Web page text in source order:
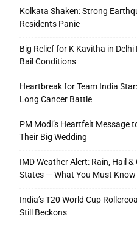
Kolkata Shaken: Strong
Residents Panic
Big Relief for K Kavitha in
Bail Conditions
Heartbreak for Team India
Long Cancer Battle
PM Modi’s Heartfelt Message
Their Big Wedding
IMD Weather Alert: Rain, Hail
States — What You Must Know
India’s T20 World Cup
Still Beckons